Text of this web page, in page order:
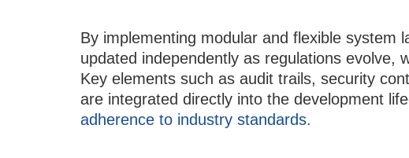
By implementing modular and flexible system
updated independently as regulations evolve,
Key elements such as audit trails, security
are integrated directly into the development
adherence to industry standards.